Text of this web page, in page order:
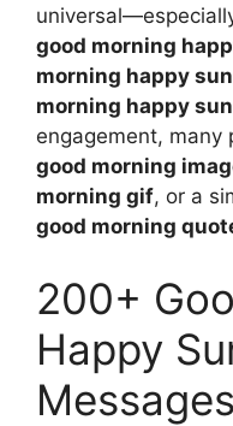
good morning
morning happy
morning happy
engagement, many
good morning
morning gif, or a
good morning
200+
Happy
Messages